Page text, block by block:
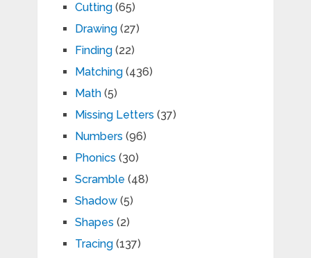
Cutting(65)
Drawing(27)
Finding(22)
Matching(436)
Math(5)
Missing Letters (37)
Numbers (96)
Phonics (30)
Scramble (48)
Shadow(5)
Shapes (2)
Tracing(137)